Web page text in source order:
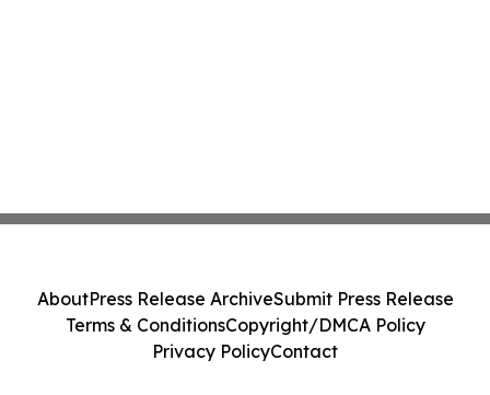
AboutPress Release ArchiveSubmit Press Release
Terms & ConditionsCopyright/DMCA Policy
Privacy PolicyContact